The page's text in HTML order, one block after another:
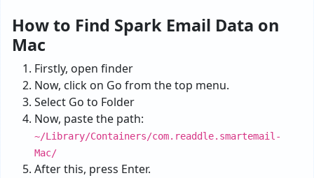
How to Find Spark Email Data on
Mac
Firstly, open finder
Now, click on Go from the top menu.
Select Go to Folder
Now, paste the path:
~/Library/Containers/com.readdle.smartemail-
Mac/
After this, press Enter.